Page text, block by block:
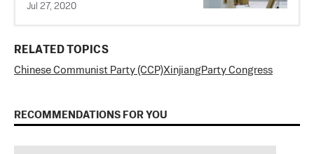
Jul 27, 2020
RELATED TOPICS
Chinese Communist Party (CCP)XinjiangParty Congress
RECOMMENDATIONS FOR YOU